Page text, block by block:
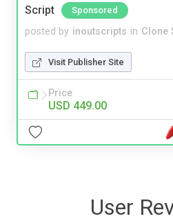
Script
Sponsored
posted by inoutscripts in Clone
Visit Publisher Site
Price
USD 449.00
User